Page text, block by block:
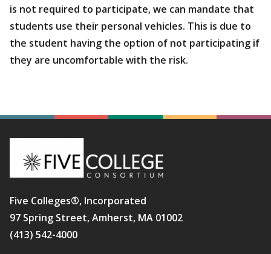
is not required to participate, we can mandate that
students use their personal vehicles. This is due to
the student having the option of not participating if
they are uncomfortable with the risk.
Five Colleges®, Incorporated
97 Spring Street, Amherst, MA 01002
(413) 542-4000